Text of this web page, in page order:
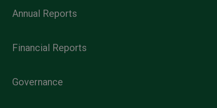
Annual Reports
Financial Reports
Governance